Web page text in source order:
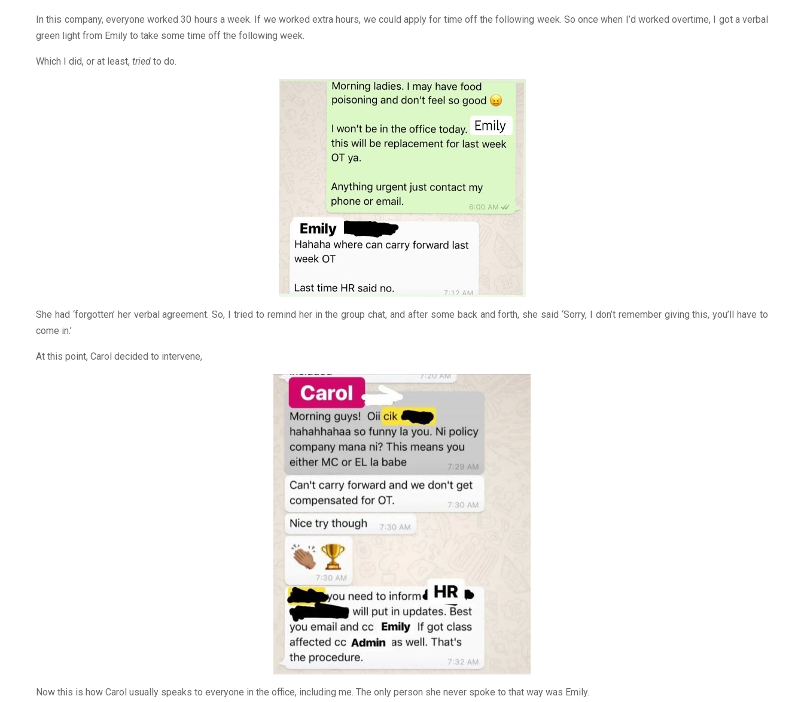
In this company, everyone worked 30 hours a week. If we worked extra hours, we could apply for time off the following week. So once when I’d worked overtime, I got a verbal
green light from Emily to take some time off the following week.
Which I did, or at least, tried to do.
She had ‘forgotten’ her verbal agreement. So, I tried to remind her in the group chat, and after some back and forth, she said ‘Sorry, I don’t remember giving this, you’ll have to
come in.’
At this point, Carol decided to intervene,
Now this is how Carol usually speaks to everyone in the office, including me. The only person she never spoke to that way was Emily.